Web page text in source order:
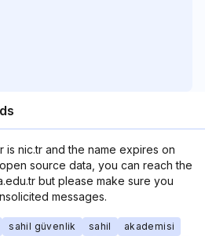
is nic.tr and the name expires on
source data, you can reach the
but please make sure you
messages.
sahil güvenlik sahil
akademisi